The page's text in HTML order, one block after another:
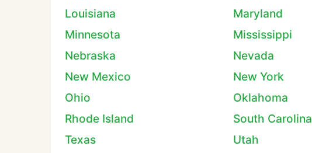
Louisiana
Maryland
Minnesota
Mississippi
Nebraska
Nevada
New Mexico
New York
Ohio
Oklahoma
Rhode Island
South Carolina
Texas
Utah